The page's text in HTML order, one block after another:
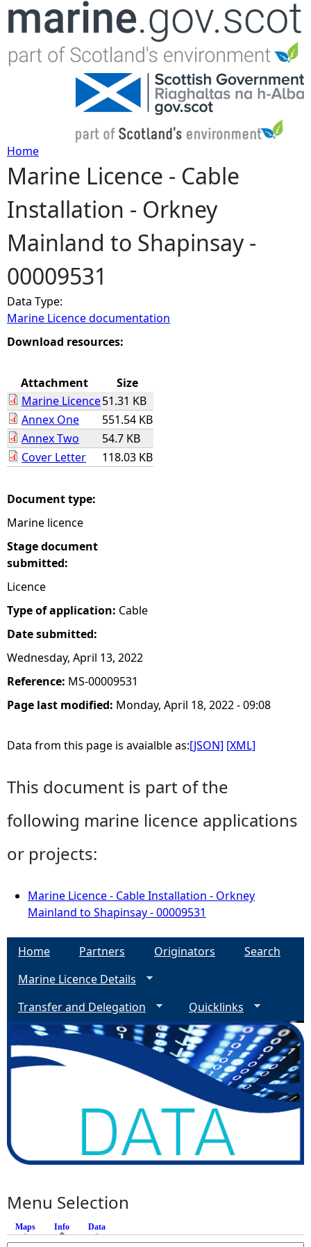
Jump to navigation
Y
o
u
a
r
e
e
r
Home
Marine Licence - Cable
Installation - Orkney
Mainland to Shapinsay -
00009531
Data Type:
Marine Licence documentation
Download resources:
Attachment
Size
Marine Licence51.31 KB
Annex One
551.54 KB
Annex Two
54.7 KB
Cover Letter
118.03 KB
Document type:
Marine licence
Stage document
submitted:
Licence
Type of application: Cable
Date submitted:
Wednesday, April 13, 2022
Reference: MS-00009531
Page last modified: Monday, April 18, 2022 - 09:08
Data from this page is avaialble as:[JSON] [XML]
This document is part of the
following marine licence applications
or projects:
Marine Licence - Cable Installation - Orkney
Mainland to Shapinsay - 00009531
Home Partners Originators
Search
Marine Licence Details
Transfer and Delegation
Quicklinks
Menu Selection
Maps Info (active tab)
Data